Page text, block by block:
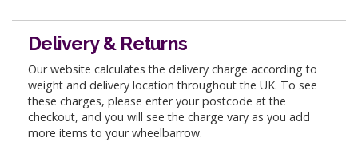
Delivery & Returns
Our website calculates the delivery charge according to
weight and delivery location throughout the UK. To see
these charges, please enter your postcode at the
checkout, and you will see the charge vary as you add
more items to your wheelbarrow.